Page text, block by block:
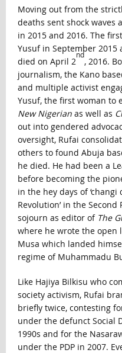
Moving out from the
deaths sent shock waves
in 2015 and 2016. The
Yusuf in September
died on April 2
nd
, 2016.
journalism, the Kano
and multiple activist
Yusuf, the first woman to
New Nigerianas well as
out into gendered
oversight, Rufai
others to found Abuja
he died. He had been a
before becoming the
in the hey days of ‘changi
Revolution’ in the
sojourn as editor of The
where he wrote the open
Musa which landed
regime of Muhammadu
Like Hajiya Bilkisu who
society activism, Rufai
briefly twice, contesting
under the defunct Social
1990s and for the
under the PDP in 2007.